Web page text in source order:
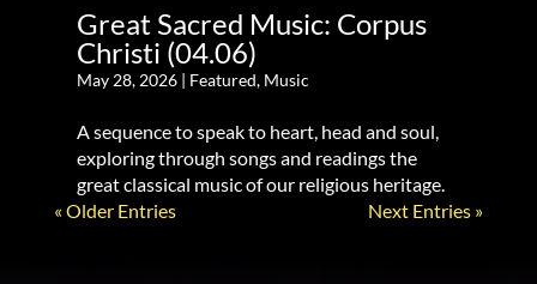
Great Sacred Music: Corpus
Christi (04.06)
May 28, 2026| Featured, Music
A sequence to speak to heart, head and soul,
exploring through songs and readings the
great classical music of our religious heritage.
« Older Entries
Next Entries »